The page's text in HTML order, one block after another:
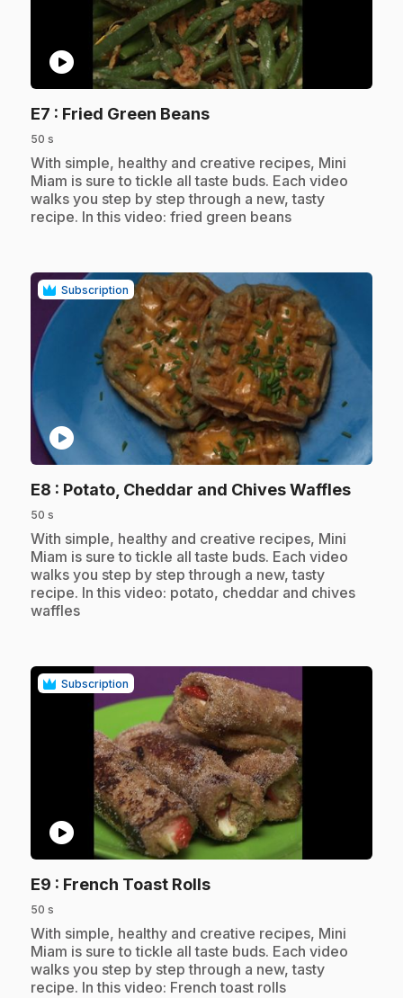
play_circle
E7 : Fried Green Beans.
50 s
.With simple, healthy and creative recipes, Mini
Miam is sure to tickle all taste buds. Each video
walks you step by step through a new, tasty
recipe. In this video: fried green beans
Subscription
play_circle
E8 : Potato, Cheddar and Chives Waffles.
50 s
.With simple, healthy and creative recipes, Mini
Miam is sure to tickle all taste buds. Each video
walks you step by step through a new, tasty
recipe. In this video: potato, cheddar and chives
waffles
Subscription
play_circle
E9 : French Toast Rolls.
50 s
.With simple, healthy and creative recipes, Mini
Miam is sure to tickle all taste buds. Each video
walks you step by step through a new, tasty
recipe. In this video: French toast rolls